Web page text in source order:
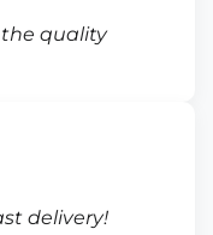
the quality
delivery!